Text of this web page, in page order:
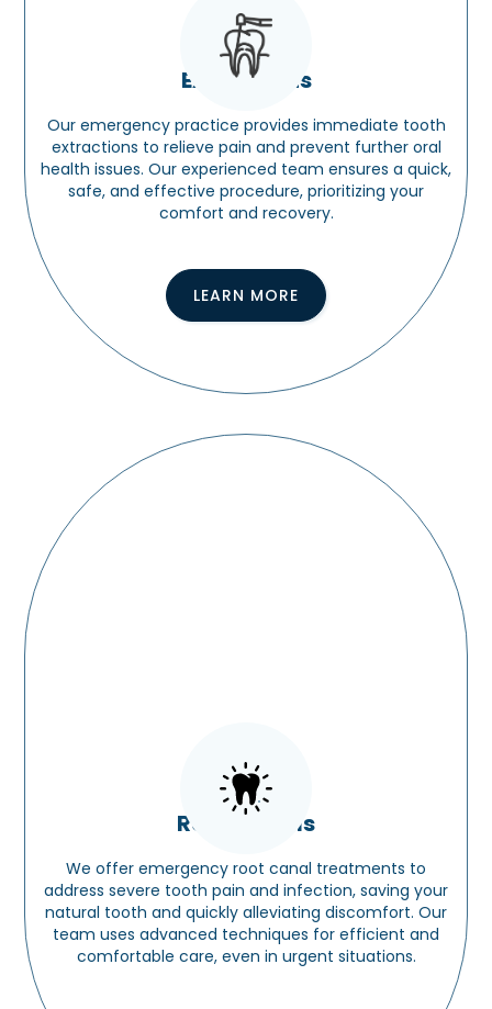
Extractions
Our emergency practice provides immediate tooth
extractions to relieve pain and prevent further oral
health issues. Our experienced team ensures a quick,
safe, and effective procedure, prioritizing your
comfort and recovery.
LEARN MORE
Root Canals
We offer emergency root canal treatments to
address severe tooth pain and infection, saving your
natural tooth and quickly alleviating discomfort. Our
team uses advanced techniques for efficient and
comfortable care, even in urgent situations.